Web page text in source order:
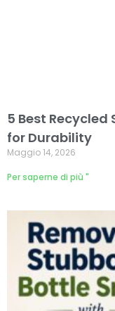
5 Best
for Durability
Maggio 14, 2026
Per saperne di più "